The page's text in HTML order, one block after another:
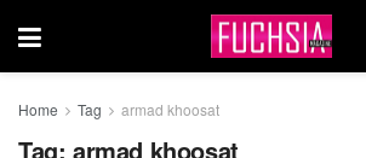
Home Tag armad khoosat
Tag: armad khoosat